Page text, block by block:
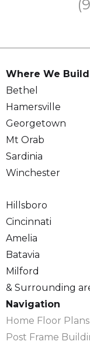
Where We
Bethel
Hamersville
Georgetown
Mt Orab
Sardinia
Winchester
Hillsboro
Cincinnati
Amelia
Batavia
Milford
& Surrounding
Navigation
Home Floor Plans
Post Frame